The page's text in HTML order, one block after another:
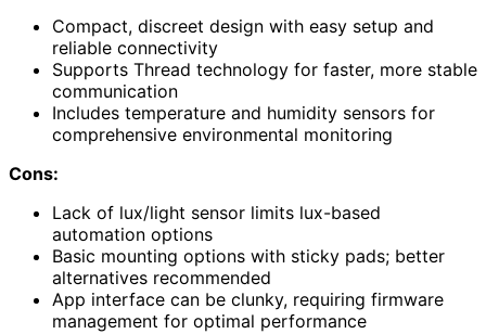
Compact, discreet design with easy setup and
reliable connectivity
Supports Thread technology for faster, more stable
communication
Includes temperature and humidity sensors for
comprehensive environmental monitoring
Cons:
Lack of lux/light sensor limits lux-based
automation options
Basic mounting options with sticky pads; better
alternatives recommended
App interface can be clunky, requiring firmware
management for optimal performance